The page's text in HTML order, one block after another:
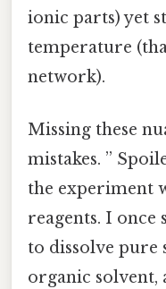
ionic parts) yet
temperature
network).
Missing these
mistakes. ”
the experiment
reagents. I
to dissolve
organic solvent,